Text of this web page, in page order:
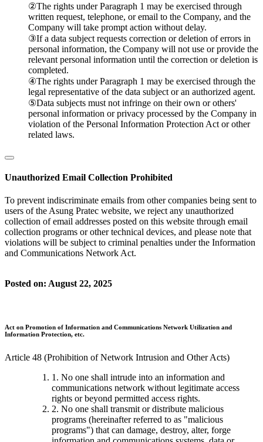
②The rights under Paragraph 1 may be exercised through
written request, telephone, or email to the Company, and the
Company will take prompt action without delay.
③If a data subject requests correction or deletion of errors in
personal information, the Company will not use or provide the
relevant personal information until the correction or deletion is
completed.
④The rights under Paragraph 1 may be exercised through the
legal representative of the data subject or an authorized agent.
⑤Data subjects must not infringe on their own or others'
personal information or privacy processed by the Company in
violation of the Personal Information Protection Act or other
related laws.
Unauthorized Email Collection Prohibited
To prevent indiscriminate emails from other companies being sent to
users of the Asung Pratec website, we reject any unauthorized
collection of email addresses posted on this website through email
collection programs or other technical devices, and please note that
violations will be subject to criminal penalties under the Information
and Communications Network Act.
Posted on: August 22, 2025
Act on Promotion of Information and Communications Network Utilization and
Information Protection, etc.
Article 48 (Prohibition of Network Intrusion and Other Acts)
1. No one shall intrude into an information and
communications network without legitimate access
rights or beyond permitted access rights.
2. No one shall transmit or distribute malicious
programs (hereinafter referred to as "malicious
programs") that can damage, destroy, alter, forge